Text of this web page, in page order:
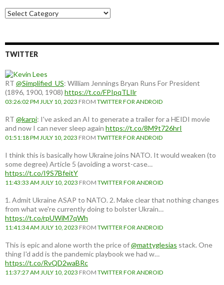
Choose
a
TWITTER
RT @Simplified_US: William Jennings Bryan Runs For President
(1896, 1900, 1908) https://t.co/FPIpqTLIlr
03:26:02 PM JULY 10, 2023 FROM TWITTER FOR ANDROID
RT @karpi: I've asked an AI to generate a trailer for a HEIDI movie
and now I can never sleep again https://t.co/8M9t726hrI
01:51:18 PM JULY 10, 2023 FROM TWITTER FOR ANDROID
I think this is basically how Ukraine joins NATO. It would weaken (to
some degree) Article 5 (avoiding a worst-case…
https://t.co/I9S7BfeitY
11:43:33 AM JULY 10, 2023 FROM TWITTER FOR ANDROID
1. Admit Ukraine ASAP to NATO. 2. Make clear that nothing changes
from what we're currently doing to bolster Ukrain…
https://t.co/rpUWiM7qWh
11:41:34 AM JULY 10, 2023 FROM TWITTER FOR ANDROID
This is epic and alone worth the price of@mattyglesias stack. One
thing I'd add is the pandemic playbook we had w…
https://t.co/RvQD2waBRc
11:37:27 AM JULY 10, 2023 FROM TWITTER FOR ANDROID